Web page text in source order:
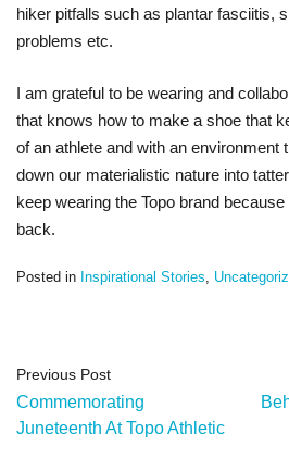
hiker pitfalls such as plantar fasciitis,
problems etc.
I am grateful to be wearing and
that knows how to make a shoe that
of an athlete and with an environment
down our materialistic nature into
keep wearing the Topo brand
back.
Posted in Inspirational Stories,
Previous Post
Commemorating
Juneteenth At Topo Athletic